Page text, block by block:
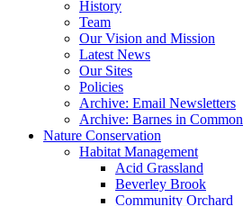
History
Team
Our Vision and Mission
Latest News
Our Sites
Policies
Archive: Email Newsletters
Archive: Barnes in Common
Nature Conservation
Habitat Management
Acid Grassland
Beverley Brook
Community Orchard